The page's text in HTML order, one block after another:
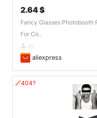
2.64 $
Fancy Glasses Photobooth
For Co..
DE
aliexpress
🔗404?